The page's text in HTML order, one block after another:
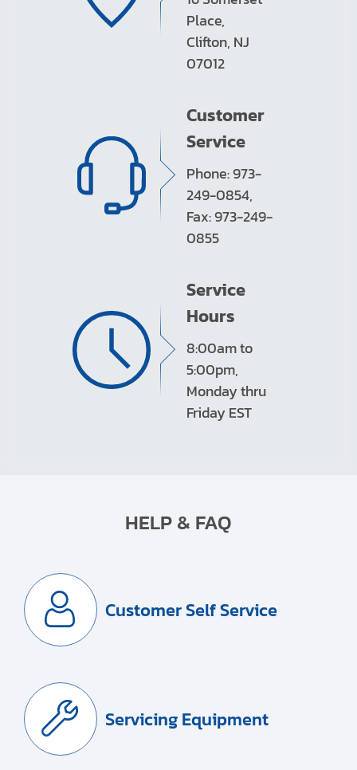
Place,
Clifton, NJ
07012
Customer
Service
Phone: 973-
249-0854,
Fax: 973-249-
0855
Service
Hours
8:00am to
5:00pm,
Monday thru
Friday EST
HELP & FAQ
Customer Self Service
Servicing Equipment